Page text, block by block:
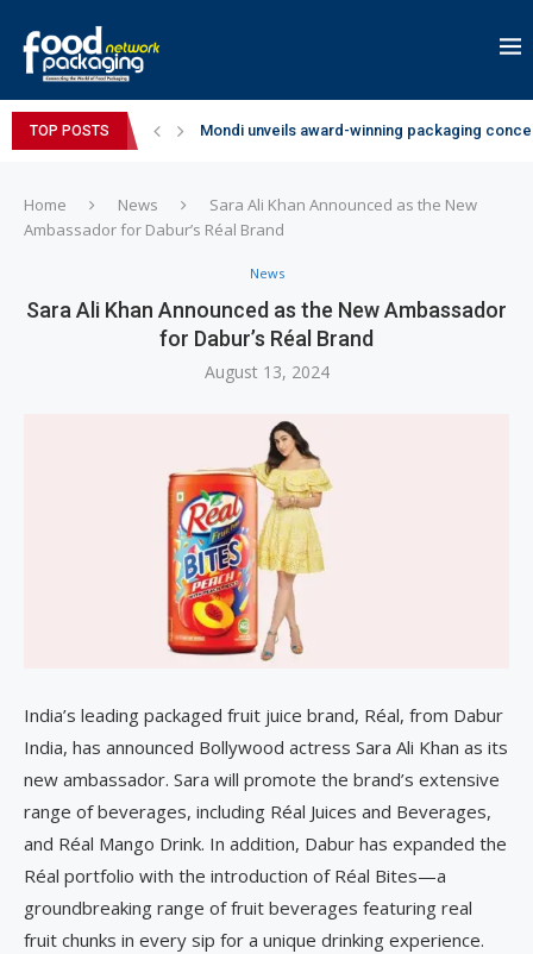
TOP POSTS
Home News
Sara Ali Khan Announced as the New
Ambassador for Dabur’s Réal Brand
News
Sara Ali Khan Announced as the New Ambassador
for Dabur’s Réal Brand
August 13, 2024
India’s leading packaged fruit juice brand, Réal, from Dabur
India, has announced Bollywood actress Sara Ali Khan as its
new ambassador. Sara will promote the brand’s extensive
range of beverages, including Réal Juices and Beverages,
and Réal Mango Drink. In addition, Dabur has expanded the
Réal portfolio with the introduction of Réal Bites—a
groundbreaking range of fruit beverages featuring real
fruit chunks in every sip for a unique drinking experience.